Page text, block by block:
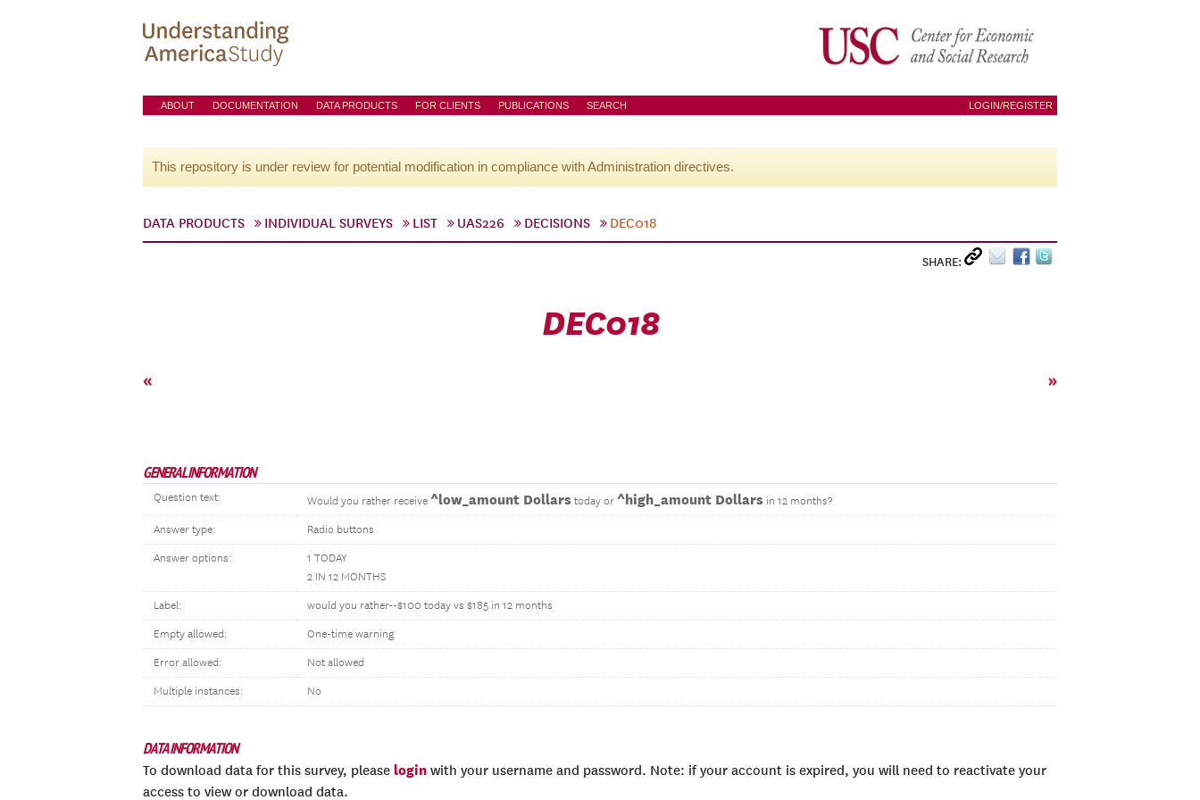
ABOUT DOCUMENTATION DATA PRODUCTS FOR CLIENTS PUBLICATIONS SEARCH LOGIN/REGISTER
This repository is under review for potential modification in compliance with Administration directives.
DATA PRODUCTS INDIVIDUAL SURVEYS LIST UAS226 DECISIONS DEC018
SHARE:
DEC018
« »
GENERAL INFORMATION
Question text: Would you rather receive ^low_amount Dollars today or ^high_amount Dollars in 12 months?
Answer type: Radio buttons
Answer options:
1 TODAY
2 IN 12 MONTHS
Label: would you rather--$100 today vs $185 in 12 months
Empty allowed: One-time warning
Error allowed: Not allowed
Multiple instances: No
DATA INFORMATION
To download data for this survey, please login with your username and password. Note: if your account is expired, you will need to reactivate your
access to view or download data.